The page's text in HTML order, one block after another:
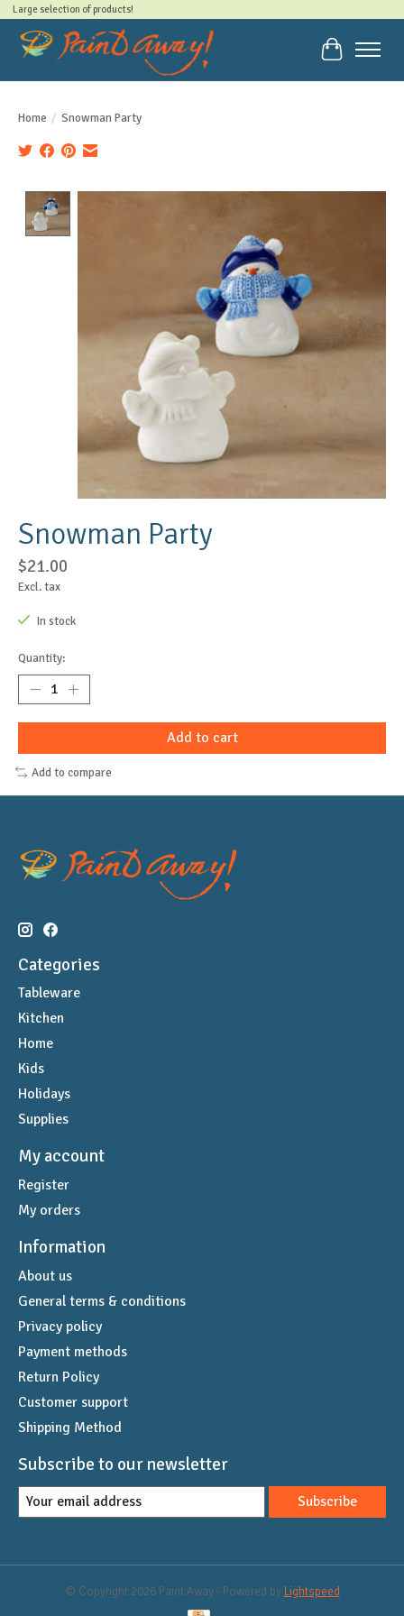
Large selection of products!
Cart
Home / Snowman Party
Snowman Party
$21.00
Excl. tax
In stock
Quantity:
Add to cart
Add to compare
Categories
Tableware
Kitchen
Home
Kids
Holidays
Supplies
My account
Register
My orders
Information
About us
General terms & conditions
Privacy policy
Payment methods
Return Policy
Customer support
Shipping Method
Subscribe to our newsletter
Subscribe
© Copyright 2026 Paint Away - Powered by Lightspeed